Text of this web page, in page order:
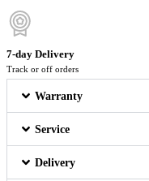
7-day Delivery
Track or off orders
Warranty
Service
Delivery